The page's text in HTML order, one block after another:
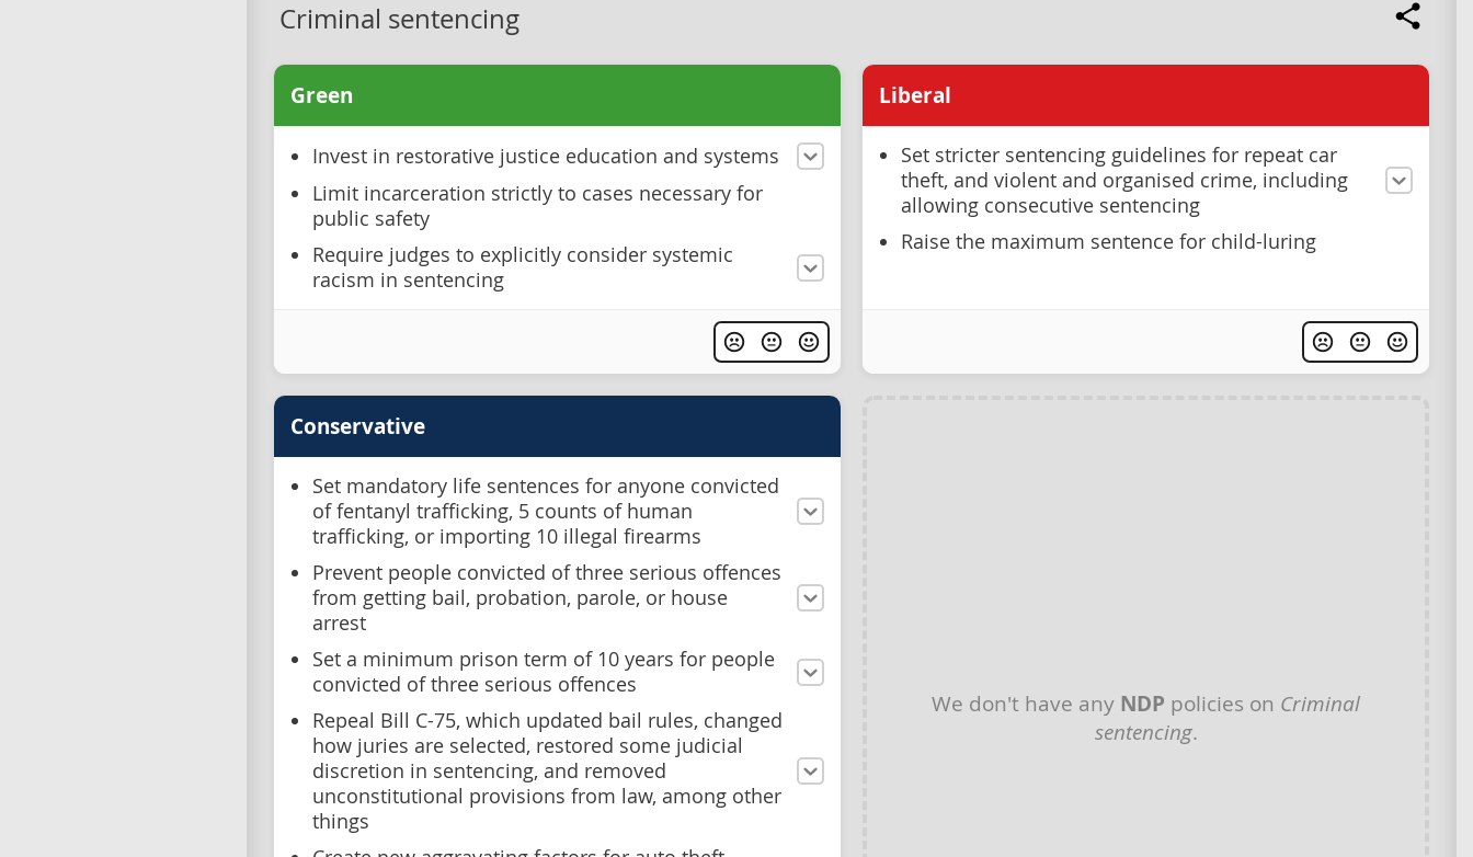
Criminal sentencing
Green
Invest in restorative justice education and systems
Limit incarceration strictly to cases necessary for
public safety
Require judges to explicitly consider systemic
racism in sentencing
Liberal
Set stricter sentencing guidelines for repeat car
theft, and violent and organised crime, including
allowing consecutive sentencing
Raise the maximum sentence for child-luring
Conservative
Set mandatory life sentences for anyone convicted
of fentanyl trafficking, 5 counts of human
trafficking, or importing 10 illegal firearms
Prevent people convicted of three serious offences
from getting bail, probation, parole, or house
arrest
Set a minimum prison term of 10 years for people
convicted of three serious offences
Repeal Bill C-75, which updated bail rules, changed
how juries are selected, restored some judicial
discretion in sentencing, and removed
unconstitutional provisions from law, among other
things
We don't have any NDP policies on Criminal
sentencing.